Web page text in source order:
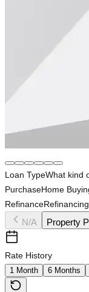
Loan TypeWhat kind
PurchaseHome
Refinance
N/A Property
Rate History
1 Month 6 Months